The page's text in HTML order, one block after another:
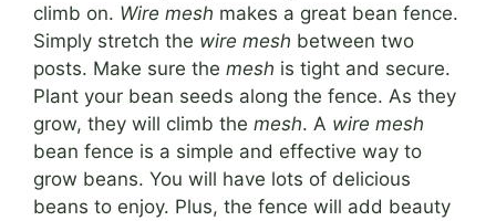
climb on. Wire mesh makes a great bean fence.
Simply stretch the wire mesh between two
posts. Make sure the mesh is tight and secure.
Plant your bean seeds along the fence. As they
grow, they will climb the mesh. A wire mesh
bean fence is a simple and effective way to
grow beans. You will have lots of delicious
beans to enjoy. Plus, the fence will add beauty